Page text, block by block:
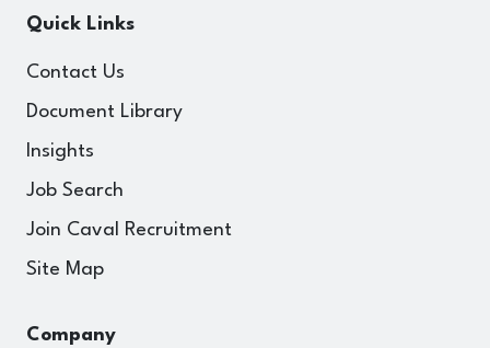
Quick Links
Contact Us
Document Library
Insights
Job Search
Join Caval Recruitment
Site Map
Company